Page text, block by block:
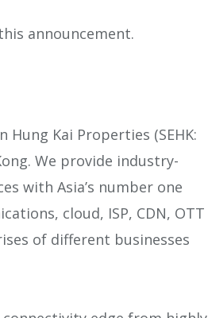
announcement.
Hung Kai Properties (SEHK:
We provide industry-
with Asia’s number one
cloud, ISP, CDN, OTT
of different businesses